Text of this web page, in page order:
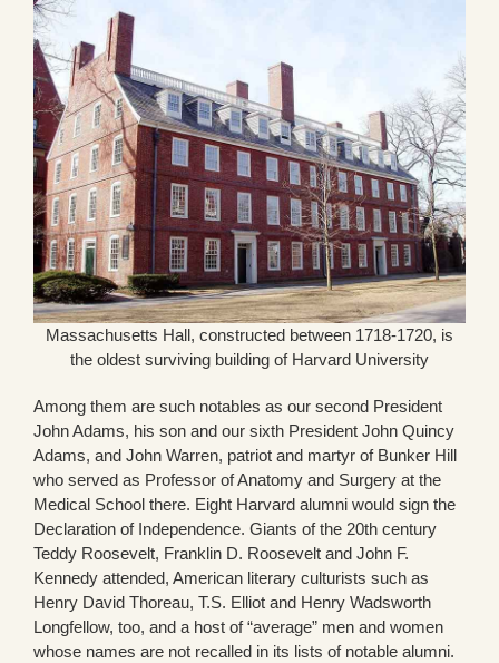
Massachusetts Hall, constructed between 1718-1720, is
the oldest surviving building of Harvard University
Among them are such notables as our second President
John Adams, his son and our sixth President John Quincy
Adams, and John Warren, patriot and martyr of Bunker Hill
who served as Professor of Anatomy and Surgery at the
Medical School there. Eight Harvard alumni would sign the
Declaration of Independence. Giants of the 20th century
Teddy Roosevelt, Franklin D. Roosevelt and John F.
Kennedy attended, American literary culturists such as
Henry David Thoreau, T.S. Elliot and Henry Wadsworth
Longfellow, too, and a host of “average” men and women
whose names are not recalled in its lists of notable alumni.